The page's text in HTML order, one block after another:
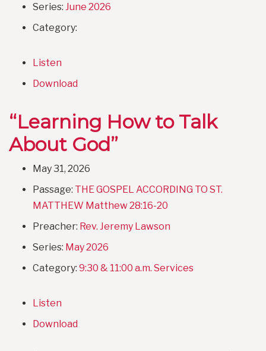
Series: June 2026
Category:
Listen
Download
“Learning How to Talk
About God”
May 31, 2026
Passage: THE GOSPEL ACCORDING TO ST.
MATTHEW Matthew 28:16-20
Preacher: Rev. Jeremy Lawson
Series: May 2026
Category: 9:30 & 11:00 a.m. Services
Listen
Download